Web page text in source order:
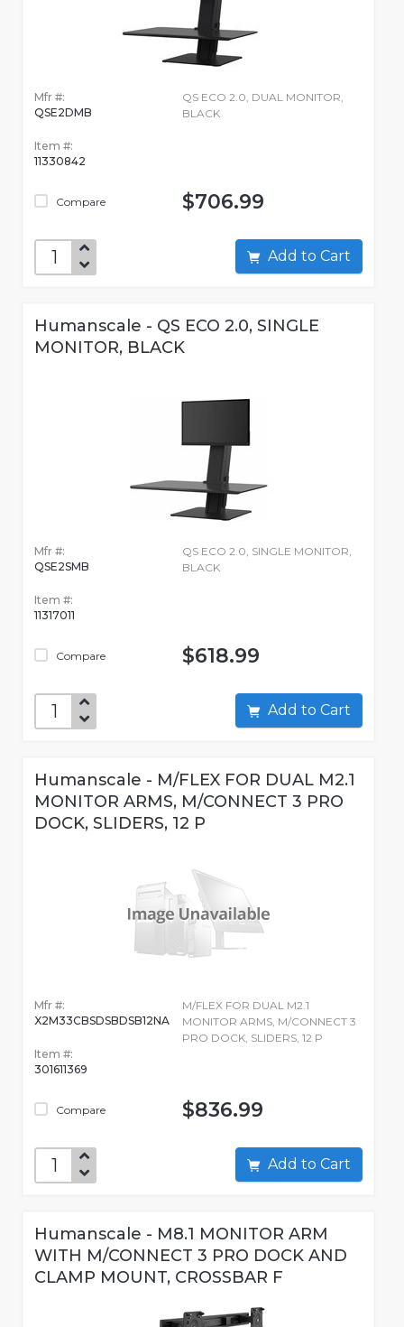
Mfr #:
QSE2DMB
Item #:
11330842
Compare
QS ECO 2.0, DUAL MONITOR,
BLACK
$706.99
Add to Cart
Humanscale - QS ECO 2.0, SINGLE
MONITOR, BLACK
Mfr #:
QSE2SMB
Item #:
11317011
Compare
QS ECO 2.0, SINGLE MONITOR,
BLACK
$618.99
Add to Cart
Humanscale - M/FLEX FOR DUAL M2.1
MONITOR ARMS, M/CONNECT 3 PRO
DOCK, SLIDERS, 12 P
Mfr #:
X2M33CBSDSBDSB12NA
Item #:
301611369
Compare
M/FLEX FOR DUAL M2.1
MONITOR ARMS, M/CONNECT 3
PRO DOCK, SLIDERS, 12 P
$836.99
Add to Cart
Humanscale - M8.1 MONITOR ARM
WITH M/CONNECT 3 PRO DOCK AND
CLAMP MOUNT, CROSSBAR F